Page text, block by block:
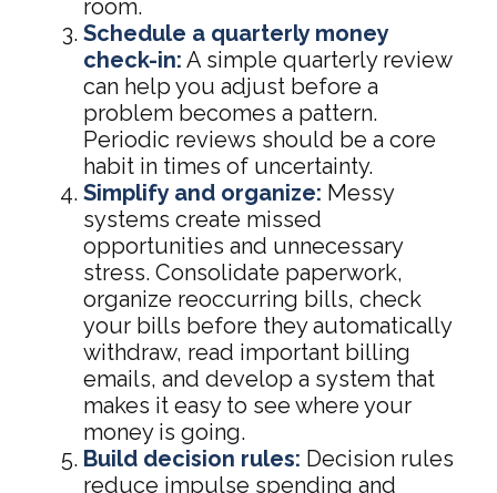
room.
Schedule a quarterly money
check-in: A simple quarterly review
can help you adjust before a
problem becomes a pattern.
Periodic reviews should be a core
habit in times of uncertainty.
Simplify and organize: Messy
systems create missed
opportunities and unnecessary
stress. Consolidate paperwork,
organize reoccurring bills, check
your bills before they automatically
withdraw, read important billing
emails, and develop a system that
makes it easy to see where your
money is going.
Build decision rules: Decision rules
reduce impulse spending and